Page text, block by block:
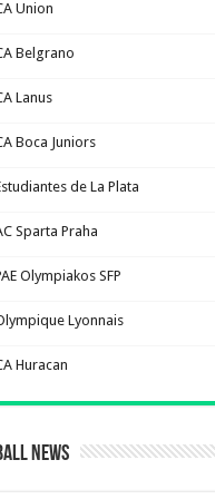
Union
Belgrano
Lanus
Boca Juniors
de La Plata
Sparta Praha
Olympiakos SFP
Lyonnais
Huracan
News